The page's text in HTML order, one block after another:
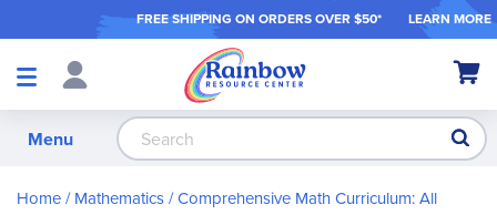
FREE SHIPPING ON ORDERS OVER $50* LEARN MORE
Shop
My
Menu
Home Mathematics Comprehensive Math Curriculum: All